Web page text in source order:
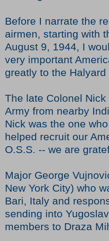
Before I narrate the
airmen, starting with
August 9, 1944, I
very important
greatly to the Halyard
The late Colonel
Army from nearby
Nick was the one
helped recruit our
O.S.S. -- we are
Major George
New York City) who
Bari, Italy and
sending into
members to Draza